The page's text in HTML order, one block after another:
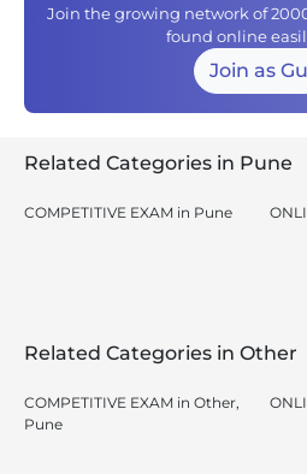
Join the growing network of
found online
Join as
Related Categories in Pune
COMPETITIVE EXAM in Pune
Related Categories in Other
COMPETITIVE EXAM in Other,
Pune